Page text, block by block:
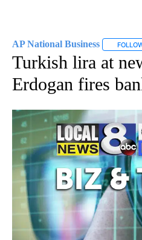
AP National Business
Turkish lira at
Erdogan fires